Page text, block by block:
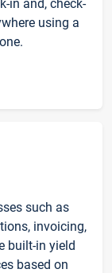
in and, check-
using a
such as
invoicing,
built-in yield
based on